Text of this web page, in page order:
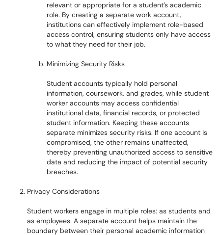
relevant or appropriate for a student’s academic
role. By creating a separate work account,
institutions can effectively implement role-based
access control, ensuring students only have access
to what they need for their job.
Minimizing Security Risks
Student accounts typically hold personal
information, coursework, and grades, while student
worker accounts may access confidential
institutional data, financial records, or protected
student information. Keeping these accounts
separate minimizes security risks. If one account is
compromised, the other remains unaffected,
thereby preventing unauthorized access to sensitive
data and reducing the impact of potential security
breaches.
Privacy Considerations
Student workers engage in multiple roles: as students and
as employees. A separate account helps maintain the
boundary between their personal academic information